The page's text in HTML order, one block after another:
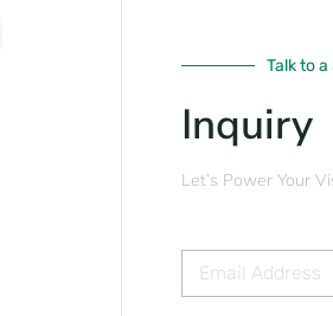
Talk to
Inquiry
Let’s Power Your